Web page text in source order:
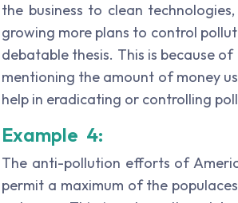
the business to clean
growing more plans to control
debatable thesis. This is because
mentioning the amount of money
help in eradicating or controlling
Example 4:
The anti-pollution efforts of
permit a maximum of the